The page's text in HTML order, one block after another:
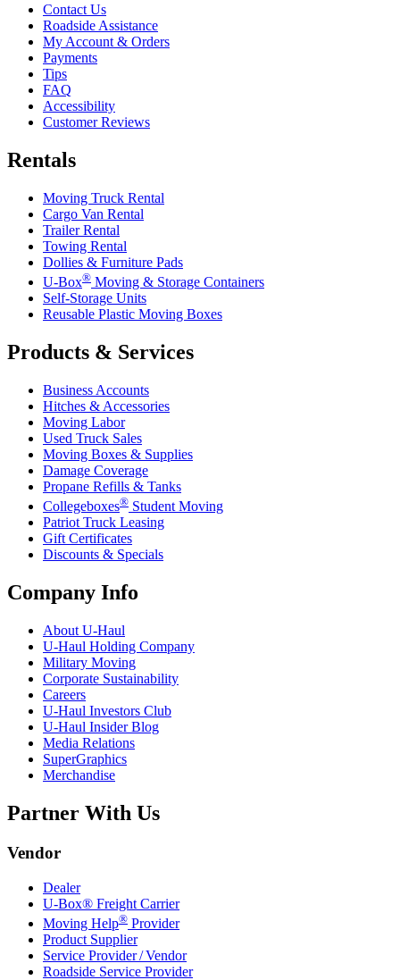
Contact Us
Roadside Assistance
My Account & Orders
Payments
Tips
FAQ
Accessibility
Customer Reviews
Rentals
Moving Truck Rental
Cargo Van Rental
Trailer Rental
Towing Rental
Dollies & Furniture Pads
U-Box® Moving & Storage Containers
Self-Storage Units
Reusable Plastic Moving Boxes
Products & Services
Business Accounts
Hitches & Accessories
Moving Labor
Used Truck Sales
Moving Boxes & Supplies
Damage Coverage
Propane Refills & Tanks
Collegeboxes® Student Moving
Patriot Truck Leasing
Gift Certificates
Discounts & Specials
Company Info
About U-Haul
U-Haul Holding Company
Military Moving
Corporate Sustainability
Careers
U-Haul Investors Club
U-Haul Insider Blog
Media Relations
SuperGraphics
Merchandise
Partner With Us
Vendor
Dealer
U-Box® Freight Carrier
Moving Help® Provider
Product Supplier
Service Provider / Vendor
Roadside Service Provider